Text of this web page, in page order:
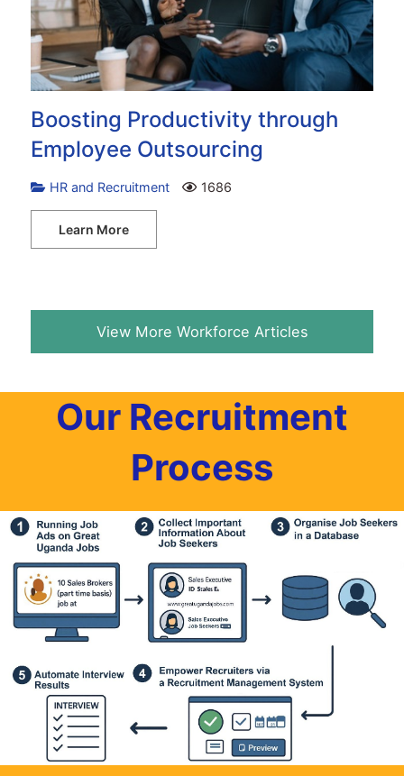
Boosting Productivity through
Employee Outsourcing
HR and Recruitment 1686
Learn More
View More Workforce Articles
Our Recruitment
Process